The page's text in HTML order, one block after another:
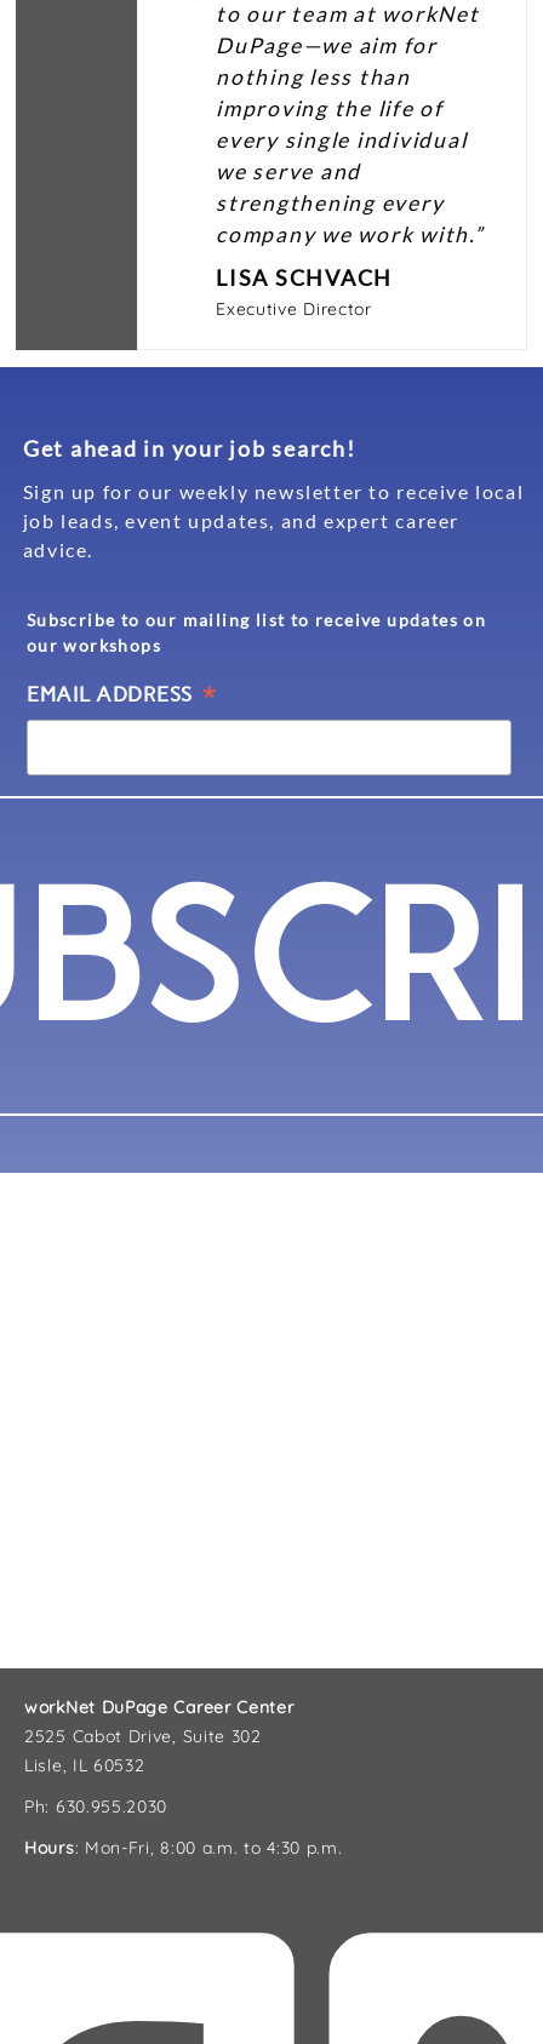
to our team at workNet
DuPage—we aim for
nothing less than
improving the life of
every single individual
we serve and
strengthening every
company we work with.”
LISA SCHVACH
Executive Director
Get ahead in your job search!
Sign up for our weekly newsletter to receive local
job leads, event updates, and expert career
advice.
Subscribe to our mailing list to receive updates on
our workshops
EMAIL ADDRESS *
workNet DuPage Career Center
2525 Cabot Drive, Suite 302
Lisle, IL 60532
Ph: 630.955.2030
Hours: Mon-Fri, 8:00 a.m. to 4:30 p.m.